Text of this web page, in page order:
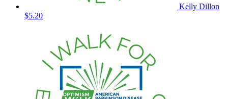
Kelly Dillon
$5.20